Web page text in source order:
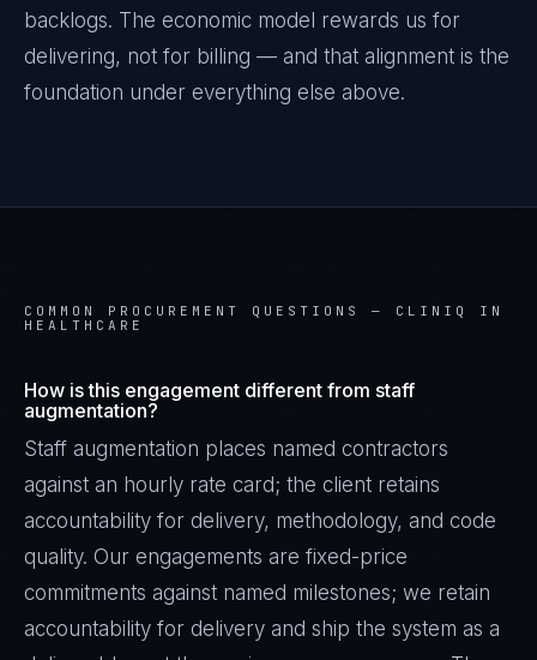
backlogs. The economic model rewards us for
delivering, not for billing — and that alignment is the
foundation under everything else above.
COMMON PROCUREMENT QUESTIONS — CLINIQ IN
HEALTHCARE
How is this engagement different from staff
augmentation?
Staff augmentation places named contractors
against an hourly rate card; the client retains
accountability for delivery, methodology, and code
quality. Our engagements are fixed-price
commitments against named milestones; we retain
accountability for delivery and ship the system as a